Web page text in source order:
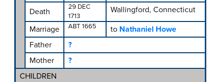
Death
29 DEC
1713
Wallingford, Connecticut
Marriage
ABT 1665 to Nathaniel Howe
Father
?
Mother
?
CHILDREN